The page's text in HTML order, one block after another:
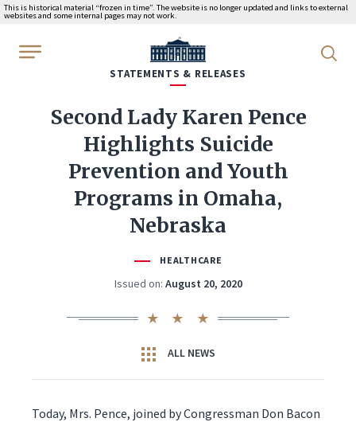
This is historical material “frozen in time”. The website is no longer updated and links to external
websites and some internal pages may not work.
WhiteHouse.gov
STATEMENTS & RELEASES
Second Lady Karen Pence
Highlights Suicide
Prevention and Youth
Programs in Omaha,
Nebraska
HEALTHCARE
Issued on: August 20, 2020
ALL NEWS
Today, Mrs. Pence, joined by Congressman Don Bacon